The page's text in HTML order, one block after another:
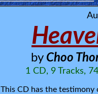
by Choo
1 CD, 9 Tracks,
This CD has the testimony